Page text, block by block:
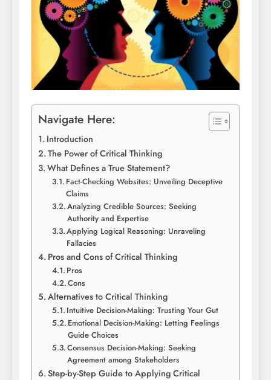
Navigate Here:
Introduction
The Power of Critical Thinking
What Defines a True Statement?
Fact-Checking Websites: Unveiling Deceptive
Claims
Analyzing Credible Sources: Seeking
Authority and Expertise
Applying Logical Reasoning: Unraveling
Fallacies
Pros and Cons of Critical Thinking
Pros
Cons
Alternatives to Critical Thinking
Intuitive Decision-Making: Trusting Your Gut
Emotional Decision-Making: Letting Feelings
Guide Choices
Consensus Decision-Making: Seeking
Agreement among Stakeholders
Step-by-Step Guide to Applying Critical